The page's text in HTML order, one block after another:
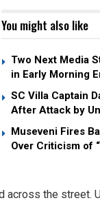
You might also like
Two Next Media
in Early Morning
SC Villa Captain
After Attack by
Museveni Fires
Over Criticism of
across the street.